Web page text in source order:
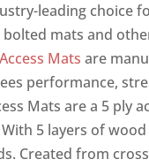
leading choice
mats and
Mats are
performance,
Mats are a 5 ply
5 layers of
Created from